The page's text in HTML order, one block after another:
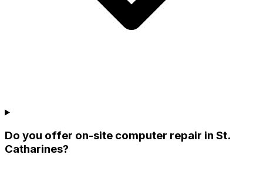
Do you offer on-site computer repair in St.
Catharines?